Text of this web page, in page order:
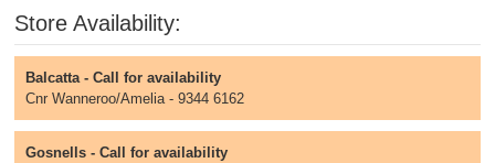
Store Availability:
Balcatta - Call for availability
Cnr Wanneroo/Amelia - 9344 6162
Gosnells - Call for availability